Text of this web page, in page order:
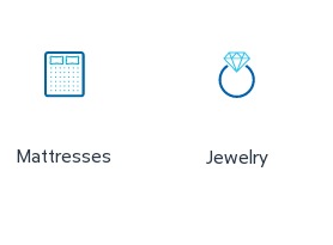
Mattresses Jewelry